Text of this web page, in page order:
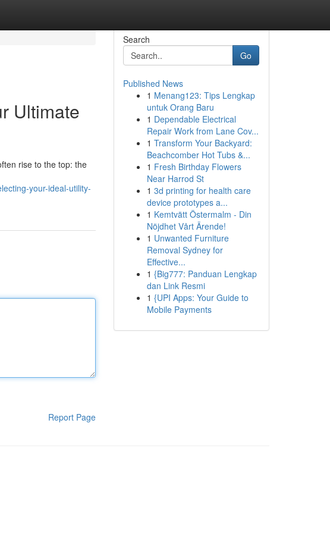
Ultimate
rise to the top: the
your-ideal-utility-
Report Page
Search
Go
Published News
1 Menang123: Tips Lengkap
untuk Orang Baru
1 Dependable Electrical
Repair Work from Lane Cov...
1 Transform Your Backyard:
Beachcomber Hot Tubs &...
1 Fresh Birthday Flowers
Near Harrod St
1 3d printing for health care
device prototypes a...
1 Kemtvätt Östermalm - Din
Nöjdhet Vårt Ärende!
1 Unwanted Furniture
Removal Sydney for
Effective...
1 {Big777: Panduan Lengkap
dan Link Resmi
1 {UPI Apps: Your Guide to
Mobile Payments